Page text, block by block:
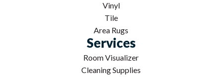
Vinyl
Tile
Area Rugs
Services
Room Visualizer
Cleaning Supplies